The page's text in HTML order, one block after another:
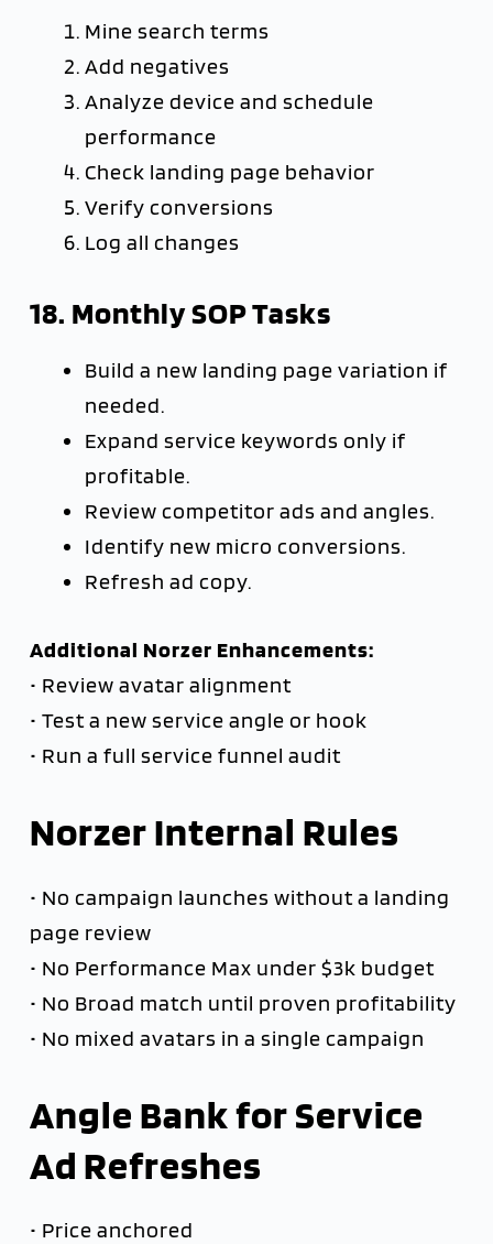
Mine search terms
Add negatives
Analyze device and schedule
performance
Check landing page behavior
Verify conversions
Log all changes
18. Monthly SOP Tasks
Build a new landing page variation if
needed.
Expand service keywords only if
profitable.
Review competitor ads and angles.
Identify new micro conversions.
Refresh ad copy.
Additional Norzer Enhancements:
• Review avatar alignment
• Test a new service angle or hook
• Run a full service funnel audit
Norzer Internal Rules
• No campaign launches without a landing
page review
• No Performance Max under $3k budget
• No Broad match until proven profitability
• No mixed avatars in a single campaign
Angle Bank for Service
Ad Refreshes
• Price anchored